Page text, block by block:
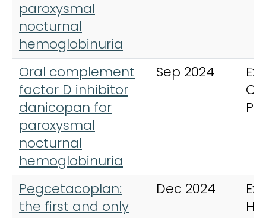
paroxysmal
nocturnal
hemoglobinuria
Oral complement
factor D inhibitor
danicopan for
paroxysmal
nocturnal
hemoglobinuria
Sep 2024
Pegcetacoplan:
the first and only
Dec 2024